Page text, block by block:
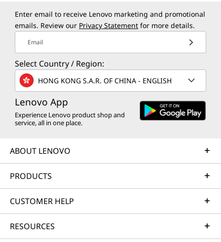
Enter email to receive Lenovo marketing and promotional
emails. Review our Privacy Statement for more details.
Email
Select Country / Region:
HONG KONG S.A.R. OF CHINA - ENGLISH
Lenovo App
Experience Lenovo product shop and
service, all in one place.
ABOUT LENOVO
PRODUCTS
CUSTOMER HELP
RESOURCES